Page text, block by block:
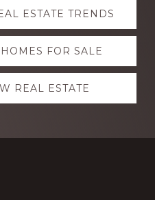
ESTATE TRENDS
FOR SALE
REAL ESTATE